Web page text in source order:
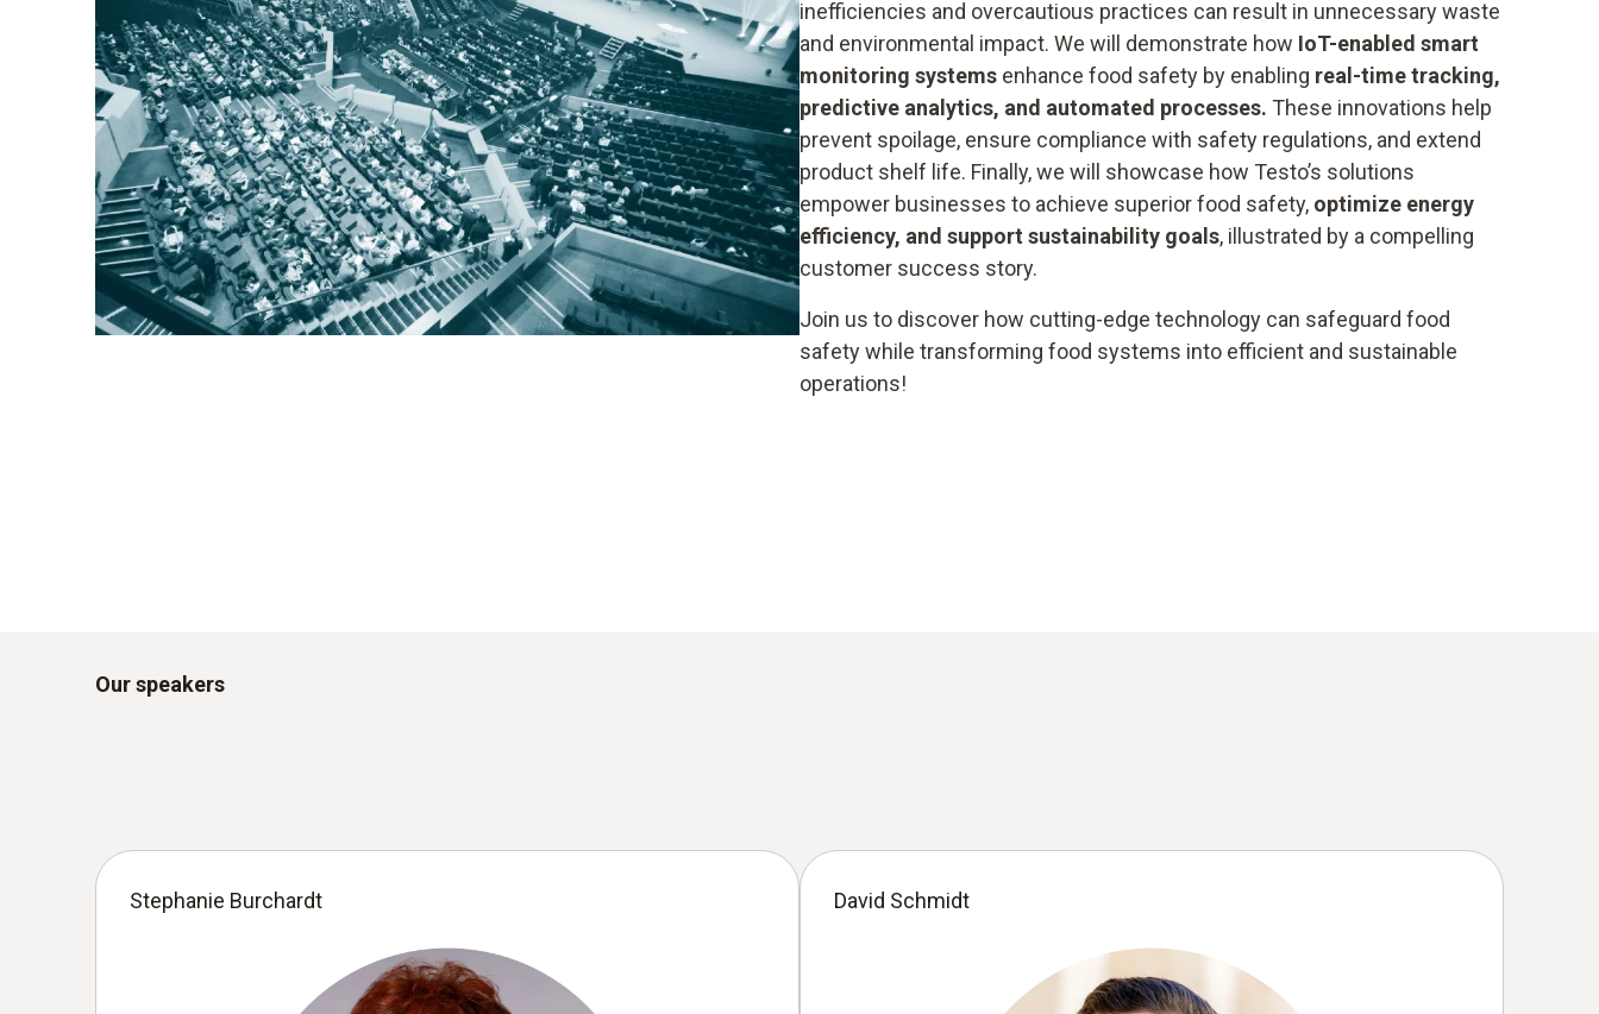
inefficiencies and overcautious practices can result in unnecessary waste
and environmental impact. We will demonstrate how IoT-enabled smart
monitoring systems enhance food safety by enabling real-time tracking,
predictive analytics, and automated processes. These innovations help
prevent spoilage, ensure compliance with safety regulations, and extend
product shelf life. Finally, we will showcase how Testo’s solutions
empower businesses to achieve superior food safety, optimize energy
efficiency, and support sustainability goals, illustrated by a compelling
customer success story.
Join us to discover how cutting-edge technology can safeguard food
safety while transforming food systems into efficient and sustainable
operations!
Our speakers
Stephanie Burchardt David Schmidt